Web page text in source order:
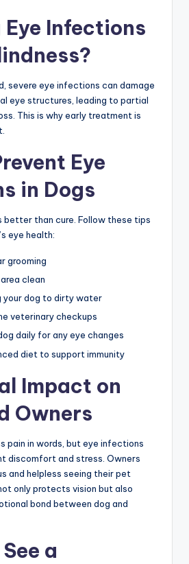
Eye Infections
severe eye infections can damage
eye structures, leading to partial
This is why early treatment is
Eye
in Dogs
better than cure. Follow these tips
eye health:
grooming
clean
your dog to dirty water
veterinary checkups
daily for any eye changes
diet to support immunity
Impact on
Owners
pain in words, but eye infections
discomfort and stress. Owners
and helpless seeing their pet
only protects vision but also
bond between dog and
a